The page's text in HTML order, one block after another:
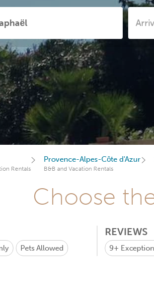
Rentals
Provence-Alpes-Côte d'Azur
B&B and Vacation Rentals
Choose
Pets Allowed
REVIEWS
9+